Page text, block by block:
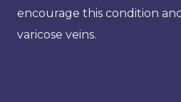
encourage this condition
varicose veins.